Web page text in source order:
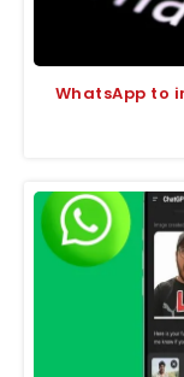
WhatsApp to